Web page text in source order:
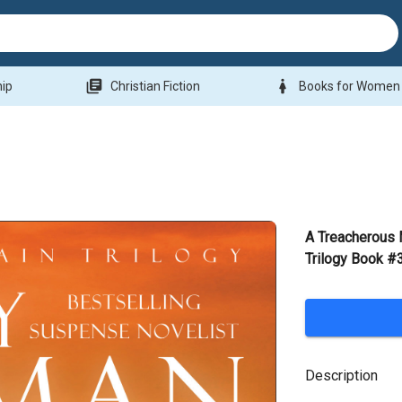
library_books Christian Fiction woman Books for Women
A Treacherous
Trilogy Book
Description